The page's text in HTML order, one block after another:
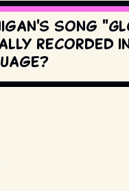
song
recorded